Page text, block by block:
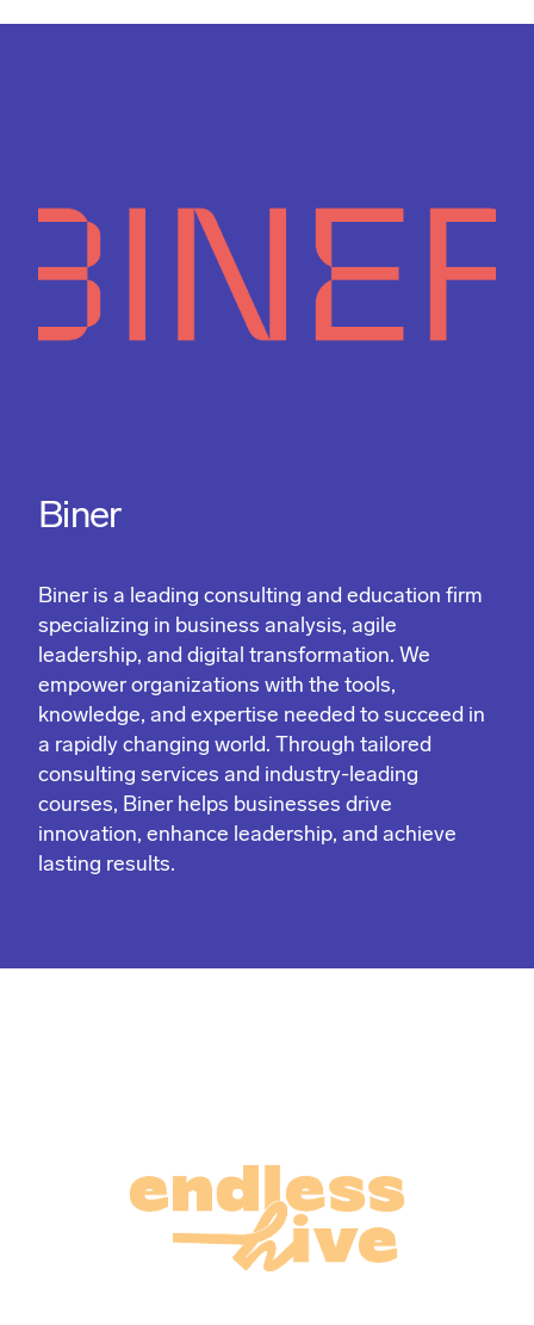
Biner
Biner is a leading consulting and education firm
specializing in business analysis, agile
leadership, and digital transformation. We
empower organizations with the tools,
knowledge, and expertise needed to succeed in
a rapidly changing world. Through tailored
consulting services and industry-leading
courses, Biner helps businesses drive
innovation, enhance leadership, and achieve
lasting results.